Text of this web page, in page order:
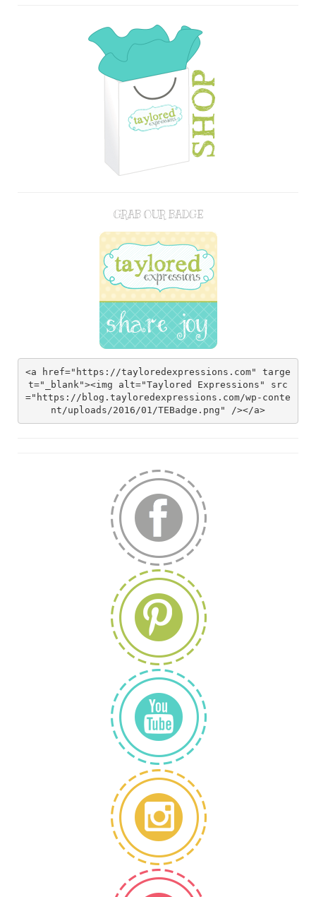
GRAB OUR BADGE
<a href="https://tayloredexpressions.com" targe
t="_blank"><img alt="Taylored Expressions" src
="https://blog.tayloredexpressions.com/wp-conte
nt/uploads/2016/01/TEBadge.png" /></a>